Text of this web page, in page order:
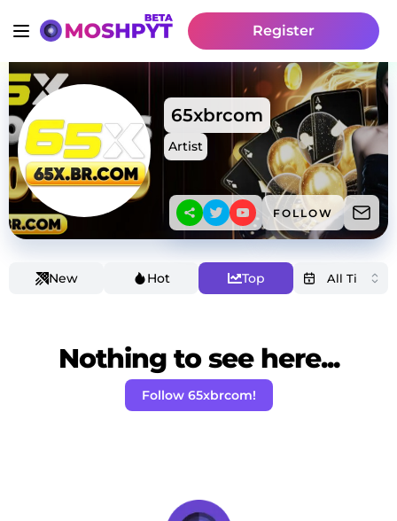
Register
65xbrcom
Artist
FOLLOW
New Hot Top
Nothing to see here...
Follow 65xbrcom!